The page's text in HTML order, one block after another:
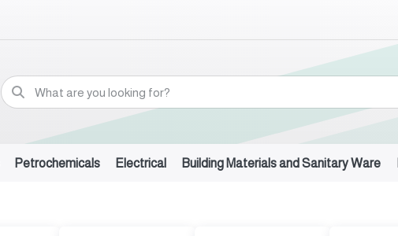
Petrochemicals Electrical Building Materials and Sanitary Ware